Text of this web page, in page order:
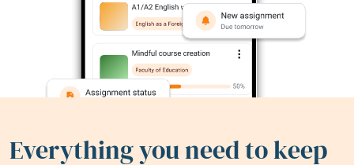
Everything you need to keep